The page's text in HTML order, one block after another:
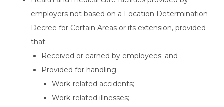
employers not based on a Location Determination
Decree for Certain Areas or its extension, provided
that:
Received or earned by employees; and
Provided for handling:
Work-related accidents;
Work-related illnesses;